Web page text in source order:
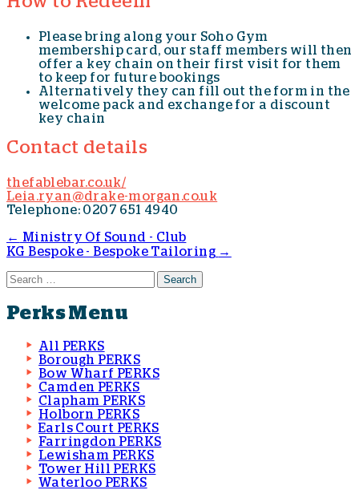
Please bring along your Soho Gym
membership card, our staff members will then
offer a key chain on their first visit for them
to keep for future bookings
Alternatively they can fill out the form in the
welcome pack and exchange for a discount
key chain
Contact details
thefablebar.co.uk/
Leia.ryan@drake-morgan.co.uk
Telephone: 0207 651 4940
Post navigation
← Ministry Of Sound - Club
KG Bespoke - Bespoke Tailoring →
Search for:
Perks Menu
All PERKS
Borough PERKS
Bow Wharf PERKS
Camden PERKS
Clapham PERKS
Holborn PERKS
Earls Court PERKS
Farringdon PERKS
Lewisham PERKS
Tower Hill PERKS
Waterloo PERKS